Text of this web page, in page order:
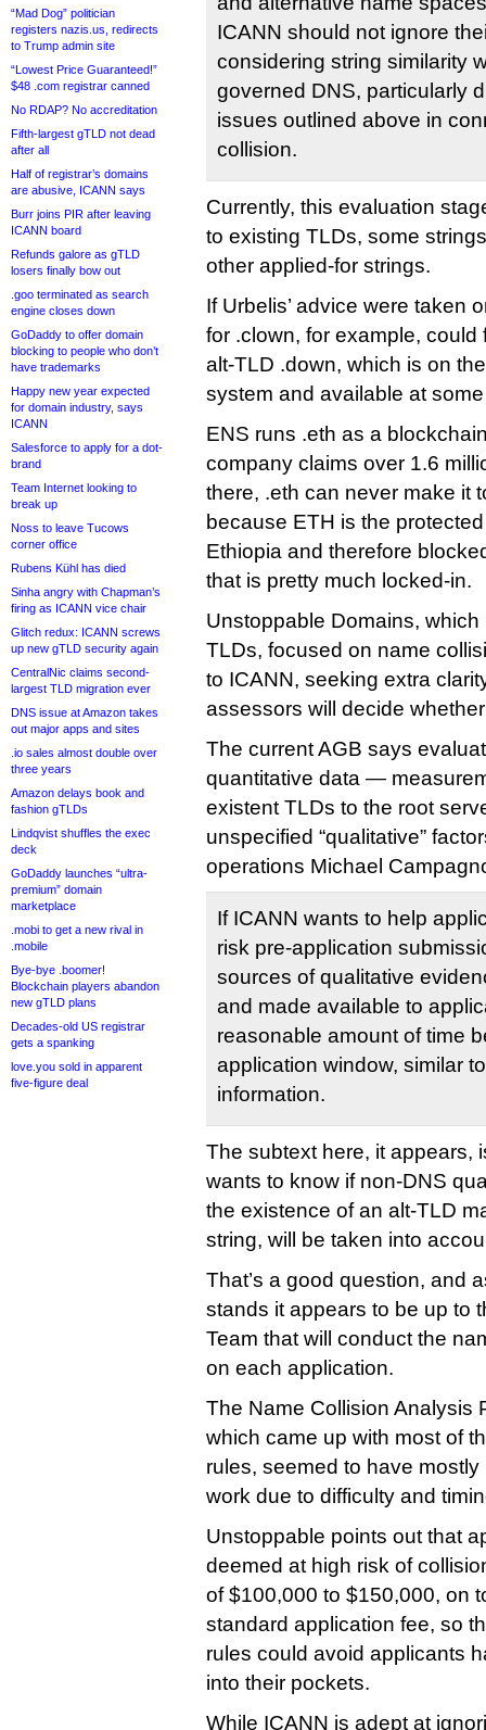
“Mad Dog” politician
registers nazis.us, redirects
to Trump admin site
“Lowest Price Guaranteed!”
$48 .com registrar canned
No RDAP? No accreditation
Fifth-largest gTLD not dead
after all
Half of registrar’s domains
are abusive, ICANN says
Burr joins PIR after leaving
ICANN board
Refunds galore as gTLD
losers finally bow out
.goo terminated as search
engine closes down
GoDaddy to offer domain
blocking to people who don’t
have trademarks
Happy new year expected
for domain industry, says
ICANN
Salesforce to apply for a dot-
brand
Team Internet looking to
break up
Noss to leave Tucows
corner office
Rubens Kühl has died
Sinha angry with Chapman’s
firing as ICANN vice chair
Glitch redux: ICANN screws
up new gTLD security again
CentralNic claims second-
largest TLD migration ever
DNS issue at Amazon takes
out major apps and sites
.io sales almost double over
three years
Amazon delays book and
fashion gTLDs
Lindqvist shuffles the exec
deck
GoDaddy launches “ultra-
premium” domain
marketplace
.mobi to get a new rival in
.mobile
Bye-bye .boomer!
Blockchain players abandon
new gTLD plans
Decades-old US registrar
gets a spanking
love.you sold in apparent
five-figure deal
ICANN should not ignore
considering string similarity
governed DNS, particularly
issues outlined above in
collision.
Currently, this evaluation
to existing TLDs, some
other applied-for strings.
If Urbelis’ advice were taken
for .clown, for example, could
alt-TLD .down, which is on
system and available at
ENS runs .eth as a
company claims over 1.6
there, .eth can never make it
because ETH is the
Ethiopia and therefore
that is pretty much locked-in.
Unstoppable Domains,
TLDs, focused on name
to ICANN, seeking extra
assessors will decide whether
The current AGB says
quantitative data —
existent TLDs to the root
unspecified “qualitative”
operations Michael
If ICANN wants to help
risk pre-application
sources of qualitative
and made available to
reasonable amount of time
application window, similar
information.
The subtext here, it appears,
wants to know if non-DNS
the existence of an alt-TLD
string, will be taken into
That’s a good question, and
stands it appears to be up to
Team that will conduct the
on each application.
The Name Collision Analysis
which came up with most of
rules, seemed to have
work due to difficulty and
Unstoppable points out that
deemed at high risk of
of $100,000 to $150,000, on
standard application fee, so
rules could avoid applicants
into their pockets.
While ICANN is adept at